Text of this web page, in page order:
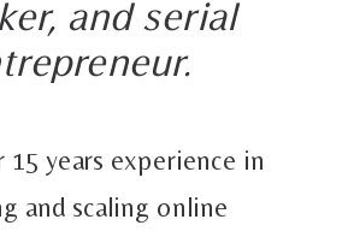
years experience in
and scaling online
and serial